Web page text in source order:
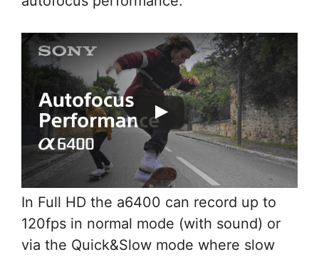
In Full HD the a6400 can record up to
120fps in normal mode (with sound) or
via the Quick&Slow mode where slow